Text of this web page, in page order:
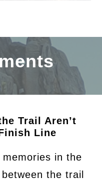
Trail Aren’t
Line
in the
the trail